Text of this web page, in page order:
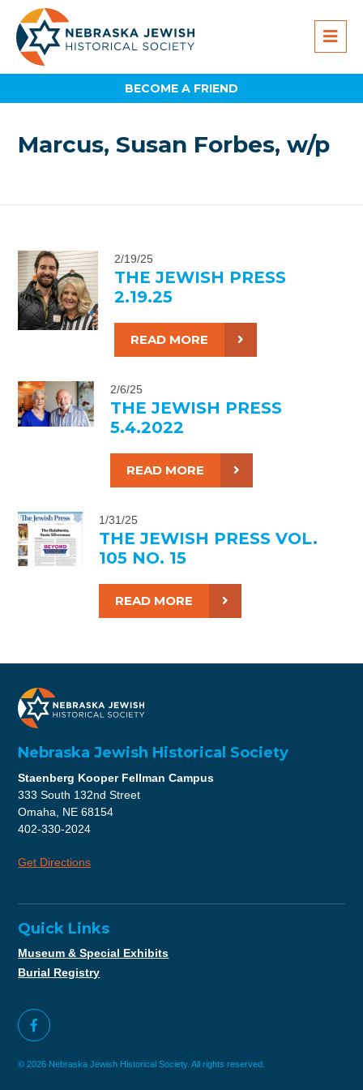
BECOME A FRIEND
Marcus, Susan Forbes, w/p
2/19/25
THE JEWISH PRESS
2.19.25
READ MORE
2/6/25
THE JEWISH PRESS
5.4.2022
READ MORE
1/31/25
THE JEWISH PRESS VOL.
105 NO. 15
READ MORE
Nebraska Jewish Historical Society
Staenberg Kooper Fellman Campus
333 South 132nd Street
Omaha, NE 68154
402-330-2024
Get Directions
Quick Links
Museum & Special Exhibits
Burial Registry
© 2026 Nebraska Jewish Historical Society. All rights reserved.